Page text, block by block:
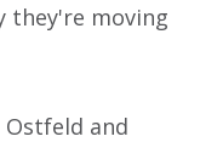
they're moving
and